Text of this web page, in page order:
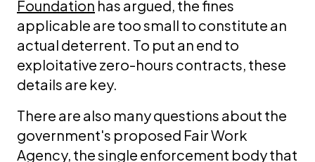
Foundation has argued, the fines
applicable are too small to constitute an
actual deterrent. To put an end to
exploitative zero-hours contracts, these
details are key.
There are also many questions about the
government's proposed Fair Work
Agency, the single enforcement body that